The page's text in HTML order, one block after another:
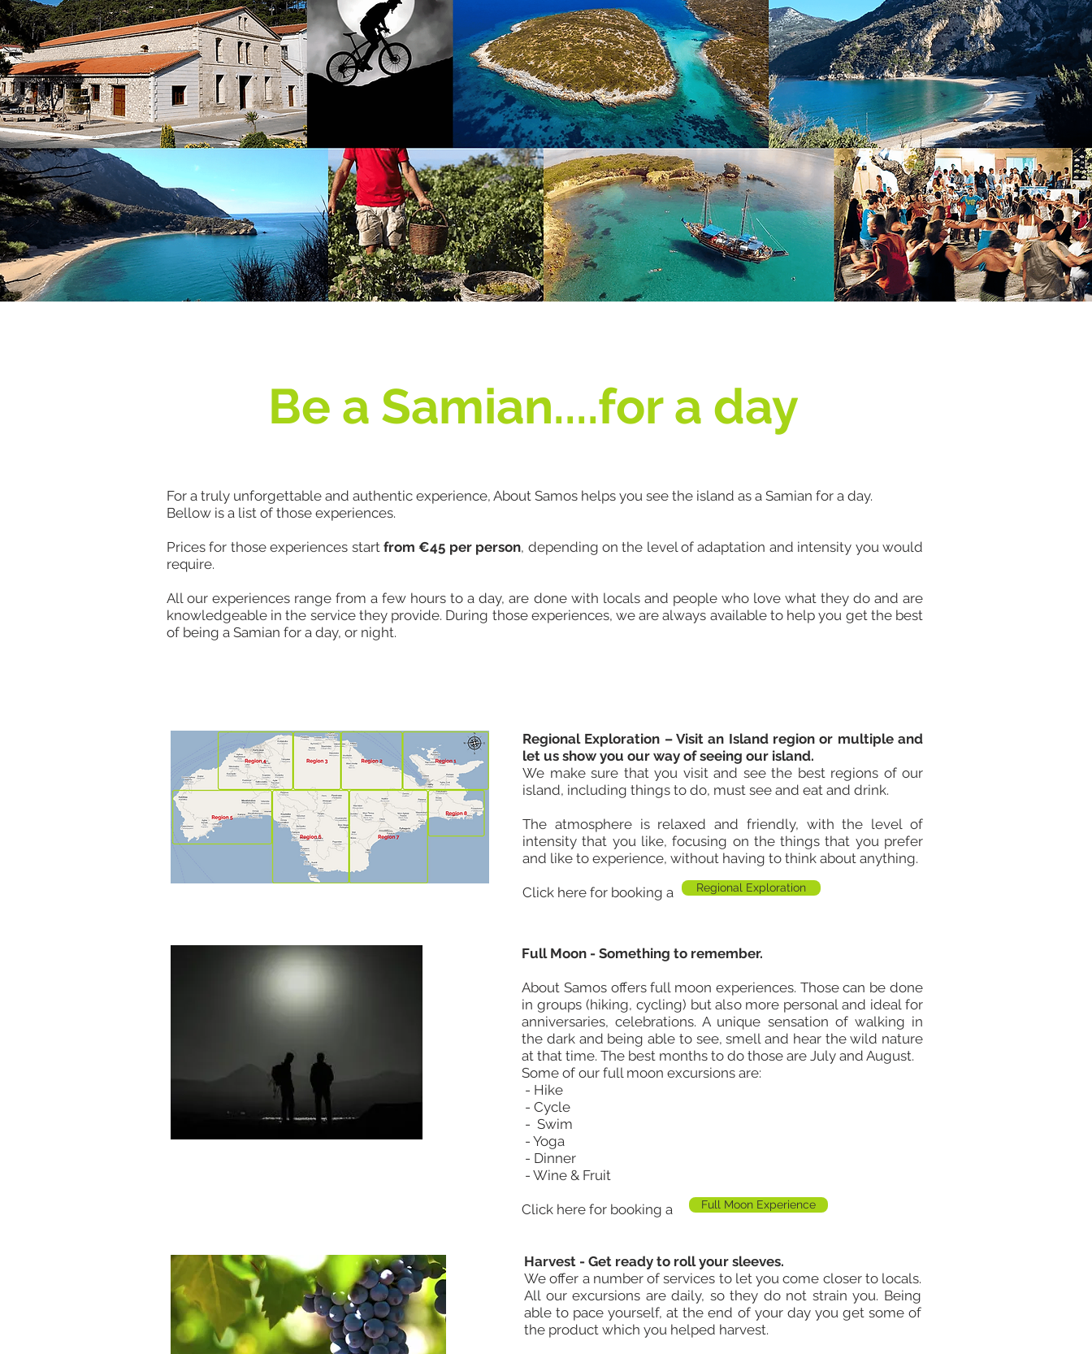
Be a Samian....for a day
For a truly unforgettable and authentic experience, About Samos helps you see the island as a Samian for a day.
Bellow is a list of those experiences.
Prices for those experiences start from €45 per person, depending on the level of adaptation and intensity you would
require.
All our experiences range from a few hours to a day, are done with locals and people who love what they do and are
knowledgeable in the service they provide. During those experiences, we are always available to help you get the best
of being a Samian for a day, or night.
Regional Exploration – Visit an Island region or multiple and
let us show you our way of seeing our island.
We make sure that you visit and see the best regions of our
island, including things to do, must see and eat and drink.
The atmosphere is relaxed and friendly, with the level of
intensity that you like, focusing on the things that you prefer
and like to experience, without having to think about anything.
Click here for booking a Regional Exploration
Full Moon - Something to remember.
About Samos offers full moon experiences. Those can be done
in groups (hiking, cycling) but also more personal and ideal for
anniversaries, celebrations. A unique sensation of walking in
the dark and being able to see, smell and hear the wild nature
at that time. The best months to do those are July and August.
Some of our full moon excursions are:
- Hike
- Cycle
- Swim
- Yoga
- Dinner
- Wine & Fruit
Click here for booking a
Harvest - Get ready to roll your sleeves.
We offer a number of services to let you come closer to locals.
All our excursions are daily, so they do not strain you. Being
able to pace yourself, at the end of your day you get some of
the product which you helped harvest.
Full Moon Experience